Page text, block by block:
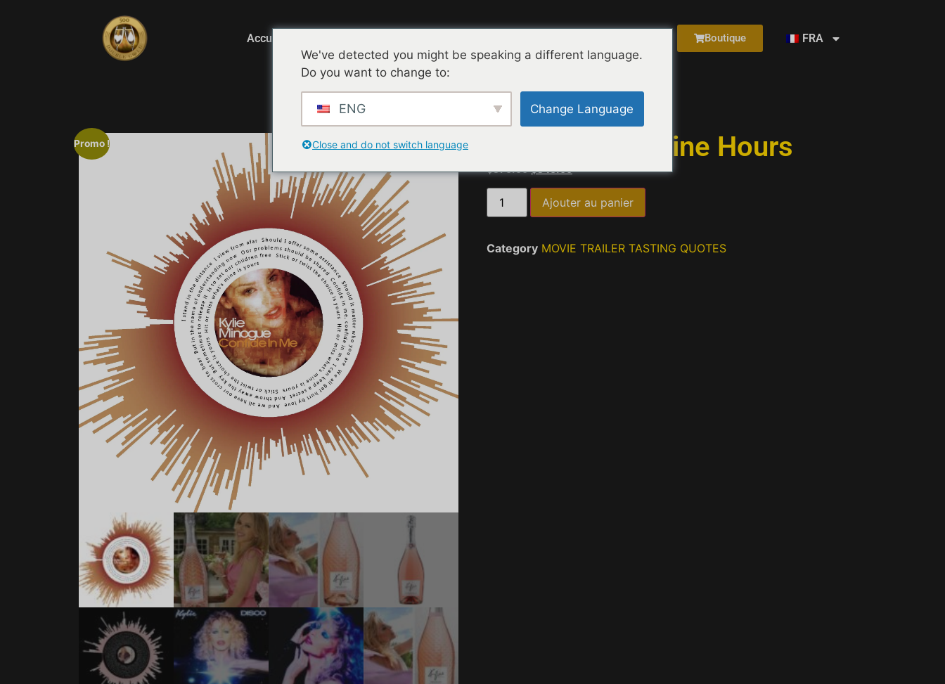
Accueil Boutique FRA
Accueil/MOVIE TRAILER TASTING QUOTES/ Happy Wine Hours
Promo ! Happy Wine Hours
$375.00 $345.00
Ajouter au panier
Category MOVIE TRAILER TASTING QUOTES
We've detected you might be speaking a different language.
Do you want to change to:
ENG Change Language
Close and do not switch language